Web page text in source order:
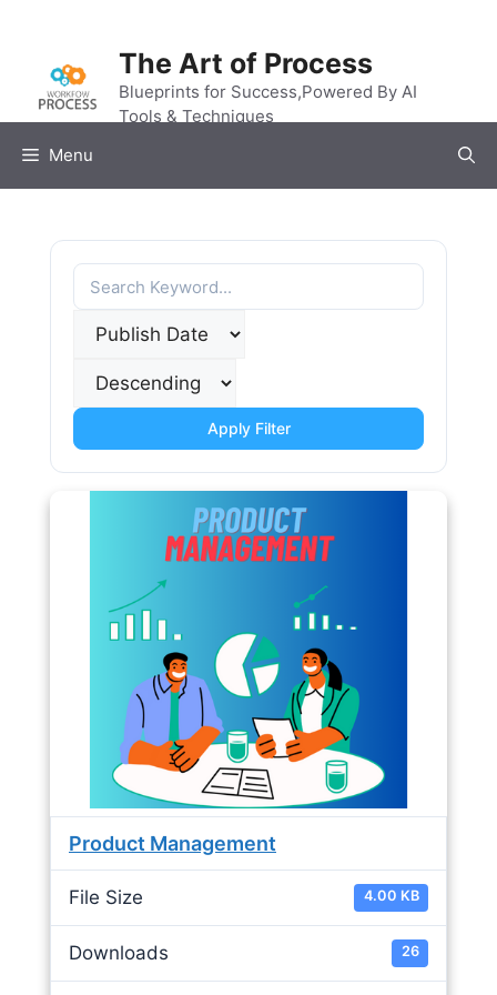
content
The Art of Process
Blueprints for Success,Powered By AI
Tools & Techniques
Menu
Apply Filter
Product Management
File Size 4.00 KB
Downloads 26